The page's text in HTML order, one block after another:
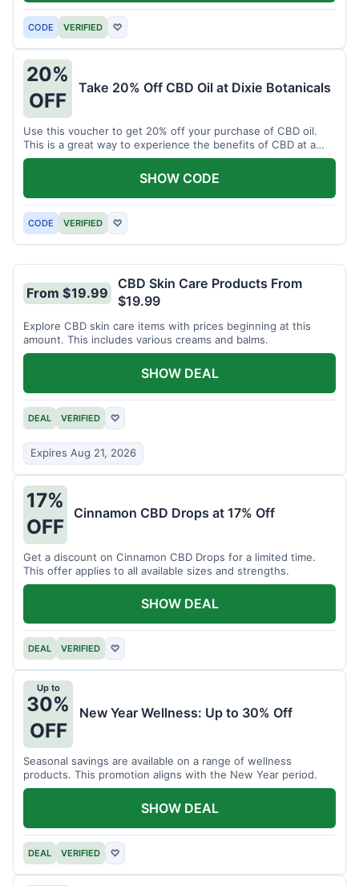
CODE VERIFIED ♡
20%
OFF
Take 20% Off CBD Oil at Dixie Botanicals
Use this voucher to get 20% off your purchase of CBD oil.
This is a great way to experience the benefits of CBD at a
discounted price.
CODE VERIFIED ♡
SHOW CODE
From $19.99
CBD Skin Care Products From
$19.99
Explore CBD skin care items with prices beginning at this
amount. This includes various creams and balms.
DEAL VERIFIED ♡
Expires Aug 21, 2026
SHOW DEAL
17%
OFF
Cinnamon CBD Drops at 17% Off
Get a discount on Cinnamon CBD Drops for a limited time.
This offer applies to all available sizes and strengths.
DEAL VERIFIED ♡
SHOW DEAL
Up to
30%
OFF
New Year Wellness: Up to 30% Off
Seasonal savings are available on a range of wellness
products. This promotion aligns with the New Year period.
DEAL VERIFIED ♡
SHOW DEAL